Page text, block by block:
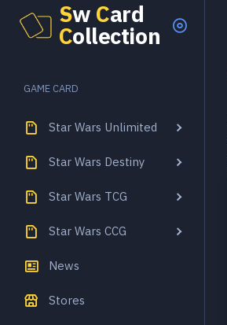
Sw Card
Collection
GAME CARD
Star Wars Unlimited
Star Wars Destiny
Star Wars TCG
Star Wars CCG
News
Stores